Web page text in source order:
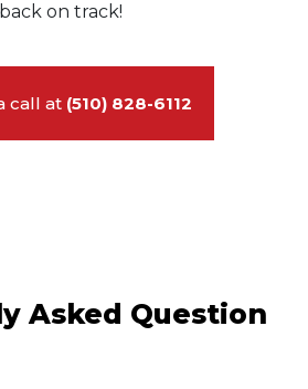
back on track!
call at (510) 828-6112
Asked Question